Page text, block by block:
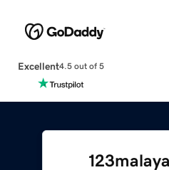
Excellent4.5 out of 5